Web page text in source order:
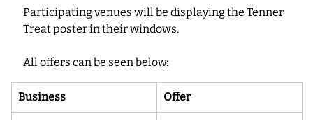
Participating venues will be displaying the Tenner
Treat poster in their windows.
All offers can be seen below:
Business Offer